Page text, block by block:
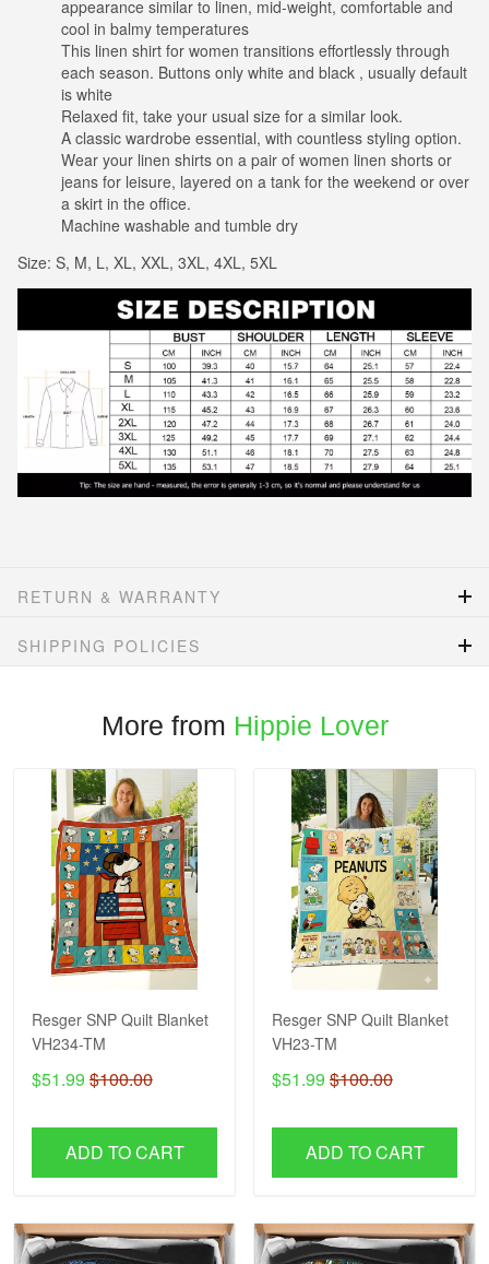
appearance similar to linen, mid-weight, comfortable and
cool in balmy temperatures
This linen shirt for women transitions effortlessly through
each season. Buttons only white and black , usually default
is white
Relaxed fit, take your usual size for a similar look.
A classic wardrobe essential, with countless styling option.
Wear your linen shirts on a pair of women linen shorts or
jeans for leisure, layered on a tank for the weekend or over
a skirt in the office.
Machine washable and tumble dry
Size: S, M, L, XL, XXL, 3XL, 4XL, 5XL
RETURN & WARRANTY
SHIPPING POLICIES
More from Hippie Lover
Resger SNP Quilt Blanket
VH234-TM
$51.99 $100.00
ADD TO CART
Resger SNP Quilt Blanket
VH23-TM
$51.99 $100.00
ADD TO CART